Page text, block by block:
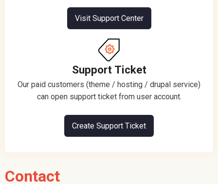
Visit Support Center
Support Ticket
Our paid customers (theme / hosting / drupal service)
can open support ticket from user account.
Create Support Ticket
Contact